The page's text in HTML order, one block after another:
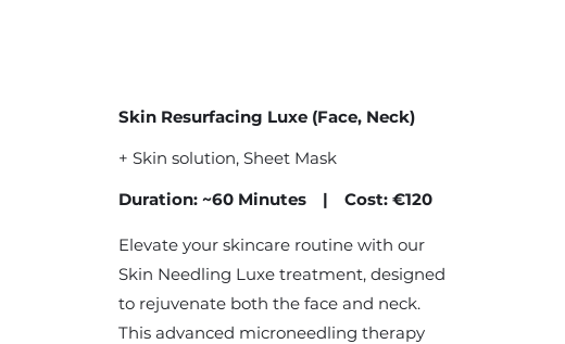
Skin Resurfacing Luxe (Face, Neck)
+ Skin solution, Sheet Mask
Duration: ~60 Minutes | Cost: €120
Elevate your skincare routine with our
Skin Needling Luxe treatment, designed
to rejuvenate both the face and neck.
This advanced microneedling therapy